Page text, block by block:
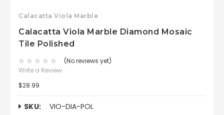
Calacatta Viola Marble
Calacatta Viola Marble Diamond Mosaic
Tile Polished
(No reviews yet)
Write a Review
$28.99
SKU:
VIO-DIA-POL